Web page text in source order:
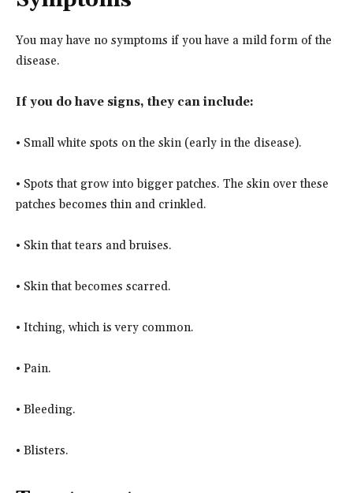
You may have no symptoms if you have a mild form of the
disease.
If you do have signs, they can include:
• Small white spots on the skin (early in the disease).
• Spots that grow into bigger patches. The skin over these
patches becomes thin and crinkled.
• Skin that tears and bruises.
• Skin that becomes scarred.
• Itching, which is very common.
• Pain.
• Bleeding.
• Blisters.